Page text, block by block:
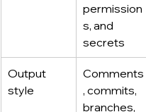
permission
s, and
secrets
Output
style
Comments
, commits,
branches,